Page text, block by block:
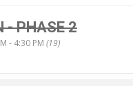
- PHASE 2
- 4:30 PM (19)